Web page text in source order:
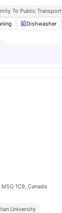
To Public Transport
Dishwasher
1C9, Canada
University